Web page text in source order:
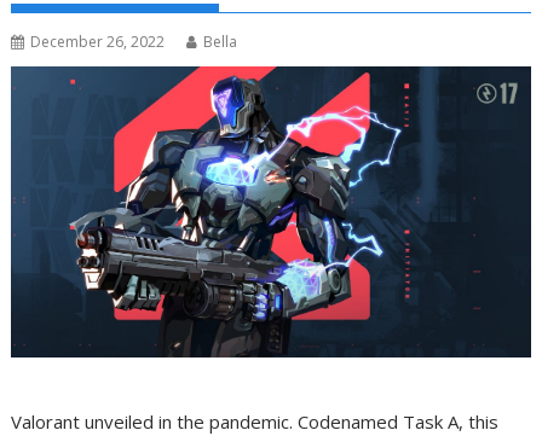
December 26, 2022 Bella
Valorant unveiled in the pandemic. Codenamed Task A, this